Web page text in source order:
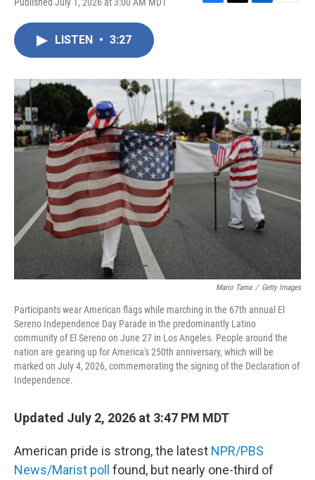
F
o
T
r
L
I
E
LISTEN • 3:27
Mario Tama / Getty Images
Participants wear American flags while marching in the 67th annual El
Sereno Independence Day Parade in the predominantly Latino
community of El Sereno on June 27 in Los Angeles. People around the
nation are gearing up for America's 250th anniversary, which will be
marked on July 4, 2026, commemorating the signing of the Declaration of
Independence.
Updated July 2, 2026 at 3:47 PM MDT
American pride is strong, the latest NPR/PBS
News/Marist poll found, but nearly one-third of